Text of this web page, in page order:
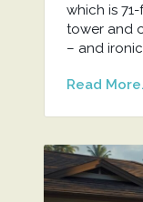
which is
tower and
– and
Read